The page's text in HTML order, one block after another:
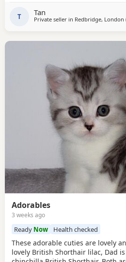
T Tan
Private seller in Redbridge, London
Adorables
3 weeks ago
Ready Now Health checked
These adorable cuties are lovely
lovely British Shorthair lilac, Dad is